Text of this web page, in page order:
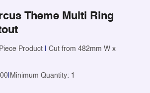
Theme Multi Ring
Product
Cut from 482mm W x
| Minimum Quantity: 1